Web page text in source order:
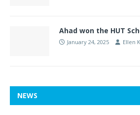
Ahad won the HUT
January 24, 2025 Ellen
NEWS